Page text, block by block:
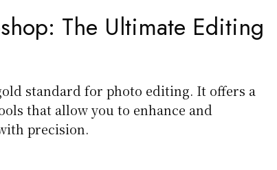
The Ultimate Editing
standard for photo editing. It offers a
that allow you to enhance and
precision.